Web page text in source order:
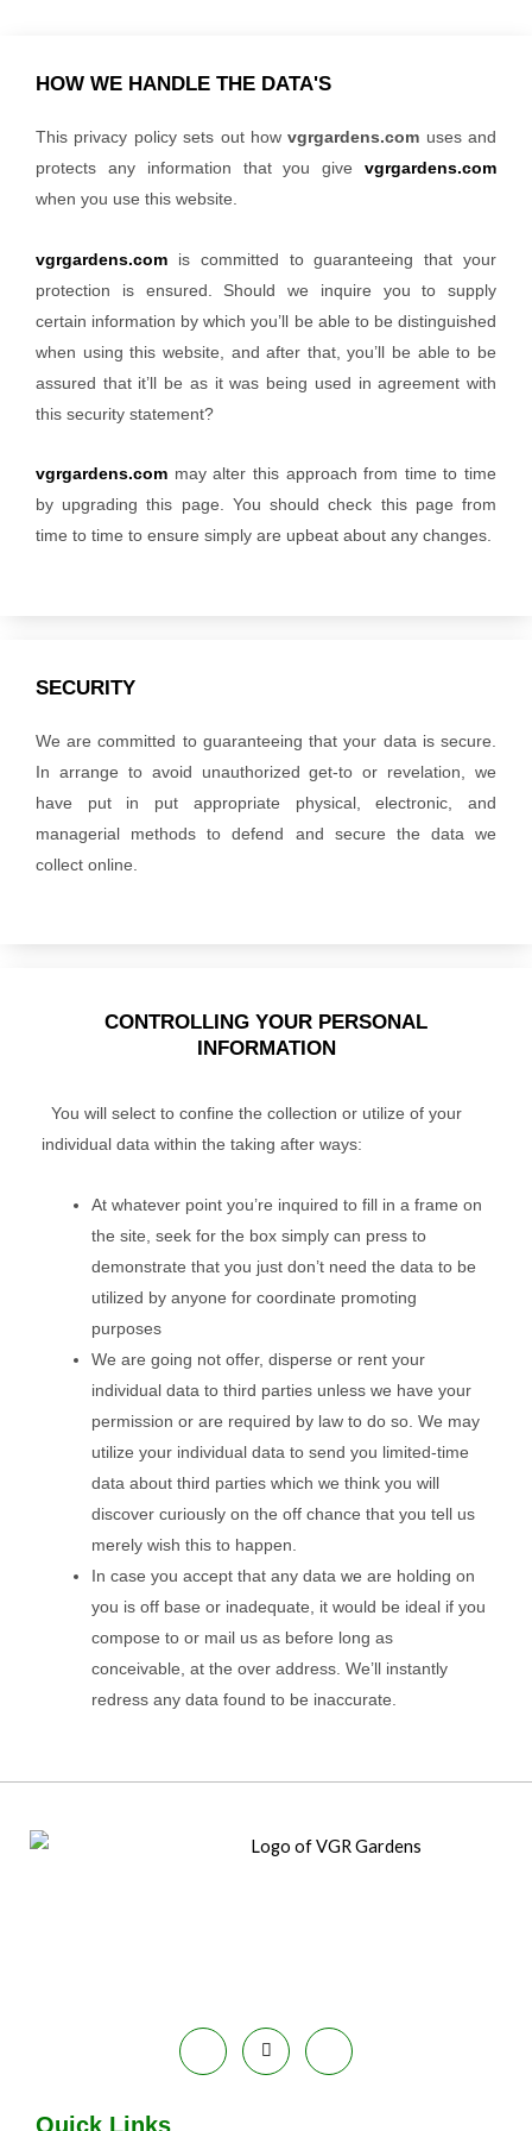
HOW WE HANDLE THE DATA'S
This privacy policy sets out howvgrgardens.com uses and
protects any information that you give vgrgardens.com
when you use this website.
vgrgardens.com is committed to guaranteeing that your
protection is ensured. Should we inquire you to supply
certain information by which you’ll be able to be distinguished
when using this website, and after that, you’ll be able to be
assured that it’ll be as it was being used in agreement with
this security statement?
vgrgardens.com may alter this approach from time to time
by upgrading this page. You should check this page from
time to time to ensure simply are upbeat about any changes.
SECURITY
We are committed to guaranteeing that your data is secure.
In arrange to avoid unauthorized get-to or revelation, we
have put in put appropriate physical, electronic, and
managerial methods to defend and secure the data we
collect online.
CONTROLLING YOUR PERSONAL
INFORMATION
You will select to confine the collection or utilize of your
individual data within the taking after ways:
At whatever point you’re inquired to fill in a frame on
the site, seek for the box simply can press to
demonstrate that you just don’t need the data to be
utilized by anyone for coordinate promoting
purposes
We are going not offer, disperse or rent your
individual data to third parties unless we have your
permission or are required by law to do so. We may
utilize your individual data to send you limited-time
data about third parties which we think you will
discover curiously on the off chance that you tell us
merely wish this to happen.
In case you accept that any data we are holding on
you is off base or inadequate, it would be ideal if you
compose to or mail us as before long as
conceivable, at the over address. We’ll instantly
redress any data found to be inaccurate.
Quick Links